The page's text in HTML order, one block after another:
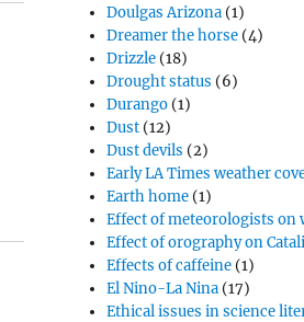
Doulgas Arizona (1)
Dreamer the horse (4)
Drizzle (18)
Drought status (6)
Durango (1)
Dust (12)
Dust devils (2)
Early LA Times weather
Earth home (1)
Effect of meteorologists on
Effect of orography on
Effects of caffeine (1)
El Nino-La Nina (17)
Ethical issues in science